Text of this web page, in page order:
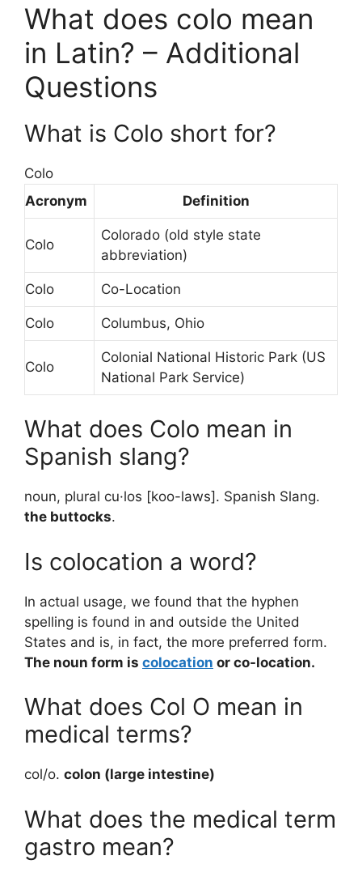
What does colo mean
in Latin? – Additional
Questions
What is Colo short for?
Colo
Acronym
Definition
Colo
Colorado (old style state
abbreviation)
Colo Co-Location
Colo Columbus, Ohio
Colo
Colonial National Historic Park (US
National Park Service)
What does Colo mean in
Spanish slang?
noun, plural cu·los [koo-laws]. Spanish Slang.
the buttocks.
Is colocation a word?
In actual usage, we found that the hyphen
spelling is found in and outside the United
States and is, in fact, the more preferred form.
The noun form is colocation or co-location.
What does Col O mean in
medical terms?
col/o. colon (large intestine)
What does the medical term
gastro mean?